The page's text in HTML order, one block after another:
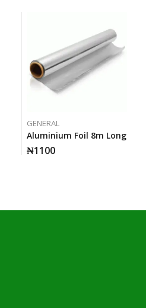
GENERAL
Aluminium Foil 8m Long
₦1100